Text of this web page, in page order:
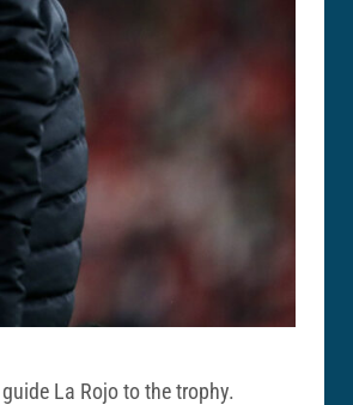
La Rojo to the trophy.